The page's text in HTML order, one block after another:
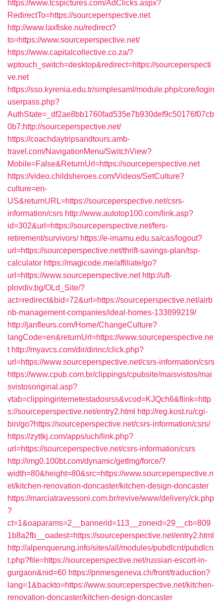
https://www.tcspictures.com/AdClicks.aspx?
RedirectTo=https://sourceperspective.net
http://www.laxfiske.nu/redirect?
to=https://www.sourceperspective.net/
https://www.capitalcollective.co.za/?
wptouch_switch=desktop&redirect=https://sourceperspecti
ve.net
https://sso.kyrenia.edu.tr/simplesaml/module.php/core/login
userpass.php?
AuthState=_df2ae8bb1760fad535e7b930def9c50176f07cb
0b7:http://sourceperspective.net/
https://coachdaytripsandtours.amb-
travel.com/NavigationMenu/SwitchView?
Mobile=False&ReturnUrl=https://sourceperspective.net
https://video.childsheroes.com/Videos/SetCulture?
culture=en-
US&returnURL=https://sourceperspective.net/csrs-
information/csrs http://www.autotop100.com/link.asp?
id=302&url=https://sourceperspective.net/fers-
retirement/survivors/ https://e-imamu.edu.sa/cas/logout?
url=https://sourceperspective.net/thrift-savings-plan/tsp-
calculator https://magicode.me/affiliate/go?
url=https://www.sourceperspective.net http://uft-
plovdiv.bg/OLd_Site/?
act=redirect&bid=72&url=https://sourceperspective.net/airb
nb-management-companies/ideal-homes-133899219/
http://janfleurs.com/Home/ChangeCulture?
langCode=en&returnUrl=https://www.sourceperspective.ne
t http://myavcs.com/dir/dirinc/click.php?
url=https://www.sourceperspective.net/csrs-information/csrs
https://www.cpub.com.br/clippings/cpubsite/maisvistos/mai
svistosoriginal.asp?
vtab=clippinginternetestadosrss&vcod=KJQch6&flink=http
s://sourceperspective.net/entry2.html http://reg.kost.ru/cgi-
bin/go?https://sourceperspective.net/csrs-information/csrs/
https://zyttkj.com/apps/uch/link.php?
url=https://sourceperspective.net/csrs-information/csrs
http://img0.100bt.com/dynamic/getImg/force/?
width=80&height=80&src=https://www.sourceperspective.n
et/kitchen-renovation-doncaster/kitchen-design-doncaster
https://marciatravessoni.com.br/revive/www/delivery/ck.php
?
ct=1&oaparams=2__bannerid=113__zoneid=29__cb=809
1b8a2fb__oadest=https://sourceperspective.net/entry2.html
http://alpenquerung.info/sites/all/modules/pubdlcnt/pubdlcn
t.php?file=https://sourceperspective.net/russian-escort-in-
gurgaon&nid=60 https://primesgeneva.ch/front/traduction?
lang=1&backto=https://www.sourceperspective.net/kitchen-
renovation-doncaster/kitchen-design-doncaster